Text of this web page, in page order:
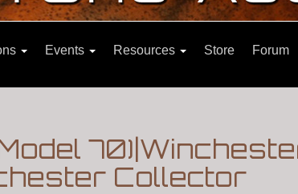
Events Resources Store Forum
Collector